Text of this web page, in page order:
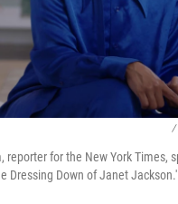
/
reporter for the New York Times,
Dressing Down of Janet Jackson.'